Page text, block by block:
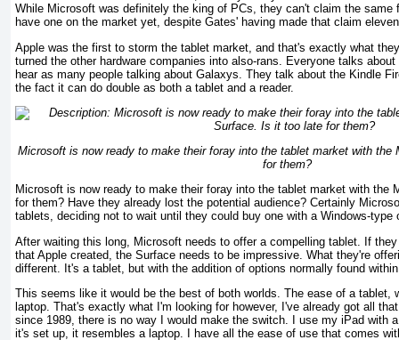
While Microsoft was definitely the king of PCs, they can't claim the same
have one on the market yet, despite Gates' having made that claim
Apple was the first to storm the tablet market, and that's exactly what
turned the other hardware companies into also-rans. Everyone talks
hear as many people talking about Galaxys. They talk about the Kindle
the fact it can do double as both a tablet and a reader.
Microsoft is now ready to make their foray into the tablet market with
for them?
Microsoft is now ready to make their foray into the tablet market with the
for them? Have they already lost the potential audience? Certainly
tablets, deciding not to wait until they could buy one with a Windows-type
After waiting this long, Microsoft needs to offer a compelling tablet. If
that Apple created, the Surface needs to be impressive. What they're
different. It's a tablet, but with the addition of options normally found
This seems like it would be the best of both worlds. The ease of a tablet,
laptop. That's exactly what I'm looking for however, I've already got all
since 1989, there is no way I would make the switch. I use my iPad with
it's set up, it resembles a laptop. I have all the ease of use that comes